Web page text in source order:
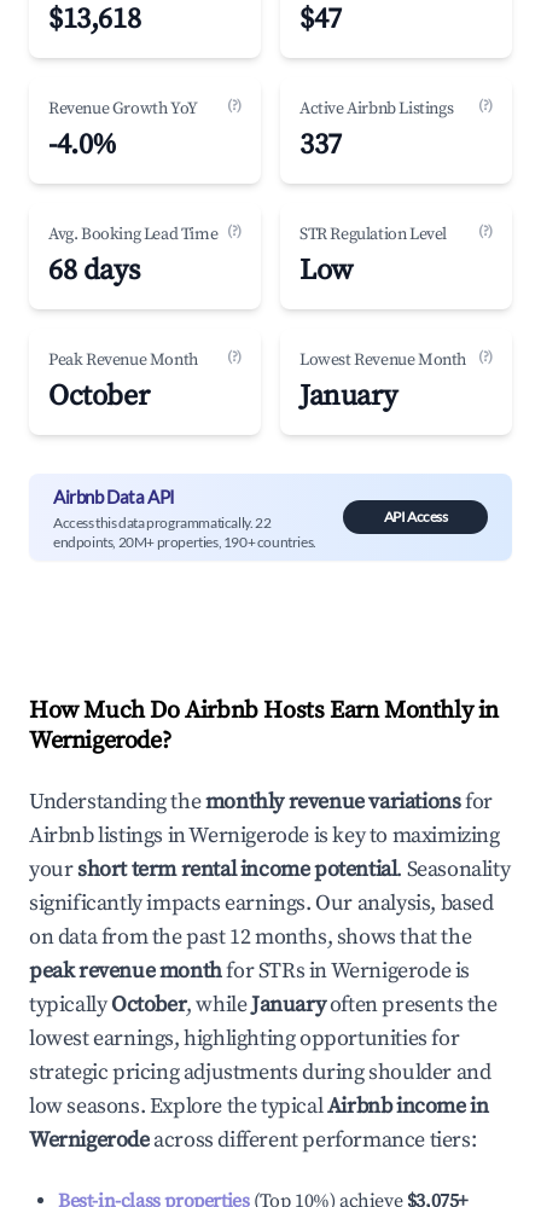
$13,618 $47
Revenue Growth YoY (?)
-4.0%
Active Airbnb Listings (?)
337
Avg. Booking Lead Time (?)
68 days
STR Regulation Level (?)
Low
Peak Revenue Month (?)
October
Lowest Revenue Month (?)
January
Airbnb Data API
Access this data programmatically. 22
endpoints, 20M+ properties, 190+ countries.
API Access
How Much Do Airbnb Hosts Earn Monthly in
Wernigerode?
Understanding themonthly revenue variationsfor
Airbnb listings inWernigerodeis key to maximizing
yourshort term rental income potential. Seasonality
significantly impacts earnings. Our analysis, based
on data from the past 12 months, shows that the
peak revenue monthfor STRs inWernigerodeis
typicallyOctober, whileJanuaryoften presents the
lowest earnings, highlighting opportunities for
strategic pricing adjustments during shoulder and
low seasons. Explore the typicalAirbnb income in
Wernigerodeacross different performance tiers:
Best-in-class properties(Top 10%) achieve $3,075+